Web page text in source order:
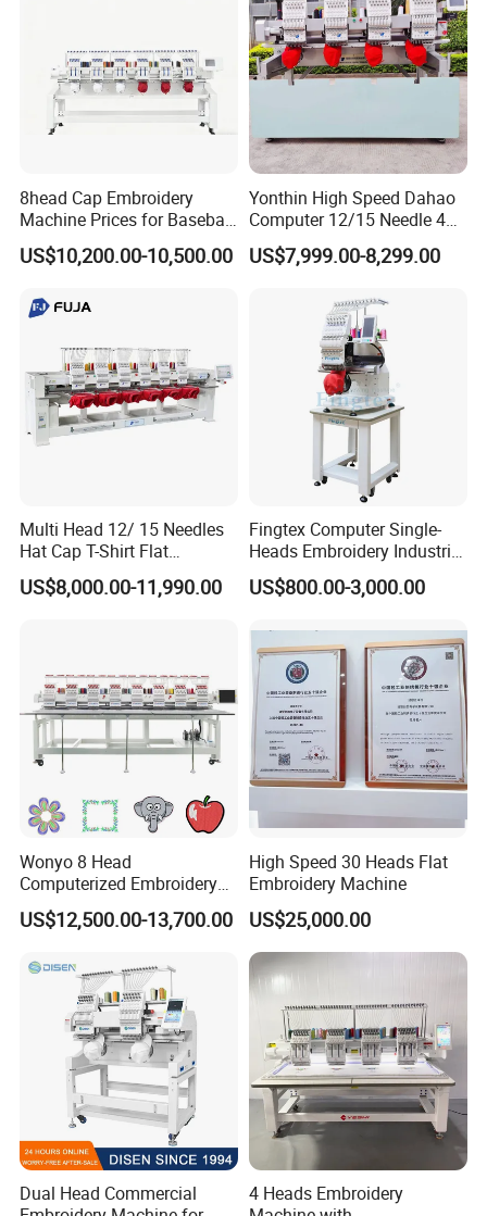
8head Cap Embroidery
Machine Prices for Baseball
Hat Finished Garment
US$10,200.00-10,500.00
Yonthin High Speed Dahao
Computer 12/15 Needle 4
Heads Embroidery Machine
Computerized Automatic
US$7,999.00-8,299.00
Multi Head 12/ 15 Needles
Hat Cap T-Shirt Flat
Computerized Automatic
Tajima Dst Industrial 6
US$8,000.00-11,990.00
Fingtex Computer Single-
Heads Embroidery Industrial
Sewing Machine
US$800.00-3,000.00
Wonyo 8 Head
Computerized Embroidery
Machine for Cap Flat T-Shirt
US$12,500.00-13,700.00
High Speed 30 Heads Flat
Embroidery Machine
US$25,000.00
Dual Head Commercial
4 Heads Embroidery